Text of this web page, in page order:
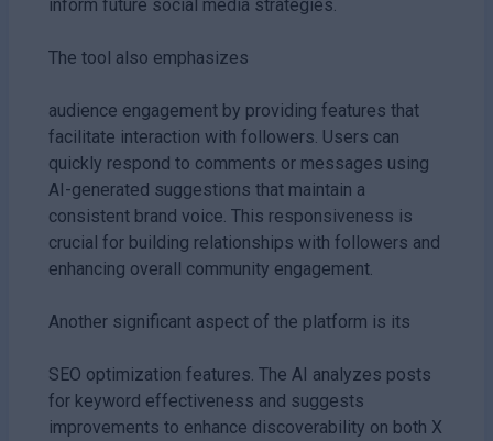
inform future social media strategies.
The tool also emphasizes
audience engagement by providing features that
facilitate interaction with followers. Users can
quickly respond to comments or messages using
AI-generated suggestions that maintain a
consistent brand voice. This responsiveness is
crucial for building relationships with followers and
enhancing overall community engagement.
Another significant aspect of the platform is its
SEO optimization features. The AI analyzes posts
for keyword effectiveness and suggests
improvements to enhance discoverability on both X